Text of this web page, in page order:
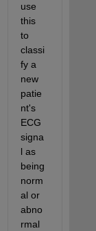
use
this
to
classi
fy a
new
patie
nt's
ECG
signa
l as
being
norm
al or
abno
rmal